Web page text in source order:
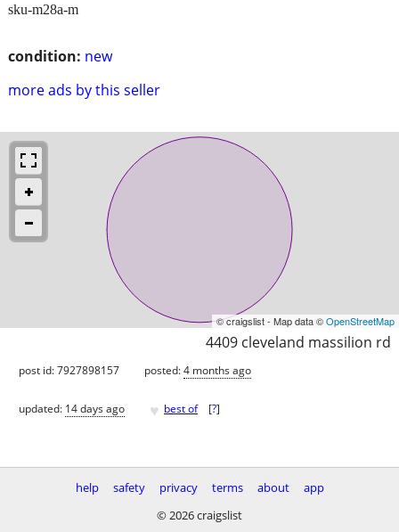
condition: new
more ads by this seller
sku-m28a-m
© craigslist - Map data ©OpenStreetMap
4409 cleveland massilion rd
post id: 7927898157 posted:4 months ago
updated: 14 days ago ♥ best of [?]
help safety privacy terms about
app
© 2026 craigslist